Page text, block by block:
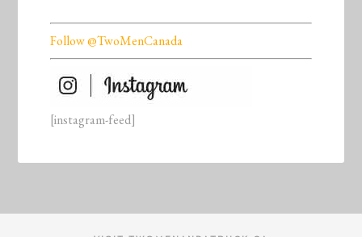
Follow @TwoMenCanada
[instagram-feed]